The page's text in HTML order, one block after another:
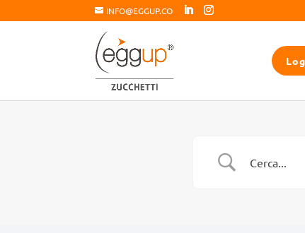
INFO@EGGUP.CO